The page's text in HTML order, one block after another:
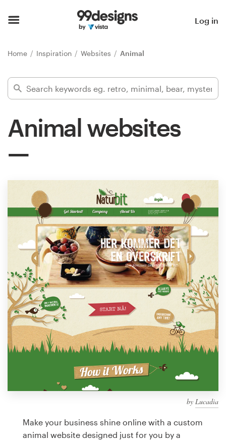
Log in
Home Inspiration Websites Animal
Animal websites
by Lucadia
Make your business shine online with a custom
animal website designed just for you by a
Find a designer
Inspiration
Design
services
Design contests
1-to-1 Projects
Find a designer
Discover inspiration
99designs Studio
design